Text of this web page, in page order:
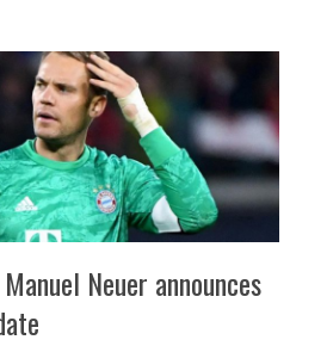
Neuer announces